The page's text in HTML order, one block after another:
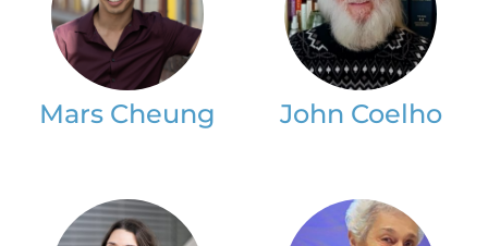
Mars Cheung John Coelho